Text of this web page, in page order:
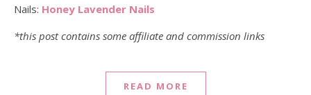
Nails: Honey Lavender Nails
*this post contains some affiliate and commission links
READ MORE